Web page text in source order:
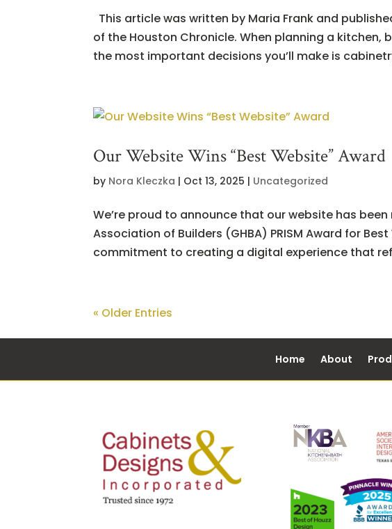
This article was written by Maria Frank and
of the Houston Chronicle. When planning a
the most important decisions you’ll make is
Our Website Wins “Best Website” Award
by Nora Kleczka | Oct 13, 2025 | Uncategorized
We’re proud to announce that our website has
Association of Builders (GHBA) PRISM Award for
commitment to creating a digital experience that
« Older Entries
Home About